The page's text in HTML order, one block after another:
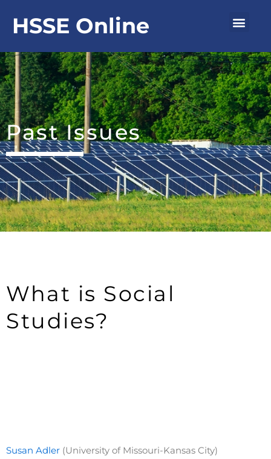
content
HSSE Online
Past Issues
What is Social
Studies?
Susan Adler (University of Missouri-Kansas City)